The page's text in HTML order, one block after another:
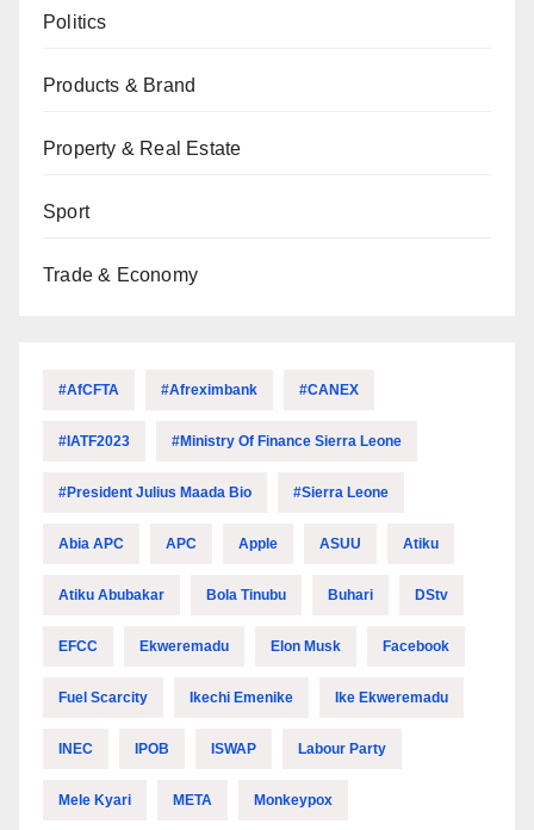
Politics
Products & Brand
Property & Real Estate
Sport
Trade & Economy
#AfCFTA #Afreximbank #CANEX
#IATF2023 #Ministry Of Finance Sierra Leone
#President Julius Maada Bio #Sierra Leone
Abia APC APC Apple ASUU Atiku
Atiku Abubakar Bola Tinubu Buhari DStv
EFCC Ekweremadu Elon Musk Facebook
Fuel Scarcity Ikechi Emenike Ike Ekweremadu
INEC IPOB ISWAP Labour Party
Mele Kyari META Monkeypox